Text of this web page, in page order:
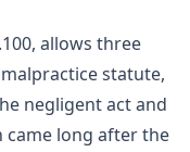
allows three
statute,
negligent act and
came long after the